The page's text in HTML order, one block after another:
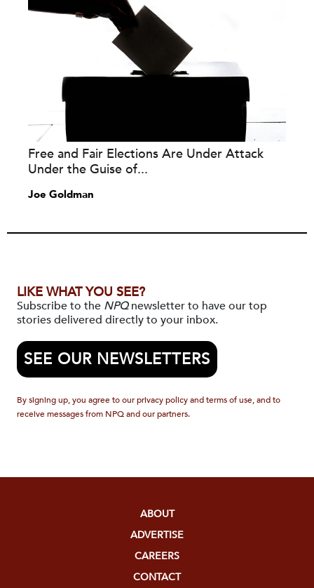
Free and Fair Elections Are Under Attack
Under the Guise of...
Joe Goldman
LIKE WHAT YOU SEE?
Subscribe to the NPQnewsletter to have our top
stories delivered directly to your inbox.
SEE OUR NEWSLETTERS
By signing up, you agree to our privacy policy and terms of use, and to
receive messages from NPQ and our partners.
ABOUT
ADVERTISE
CAREERS
CONTACT